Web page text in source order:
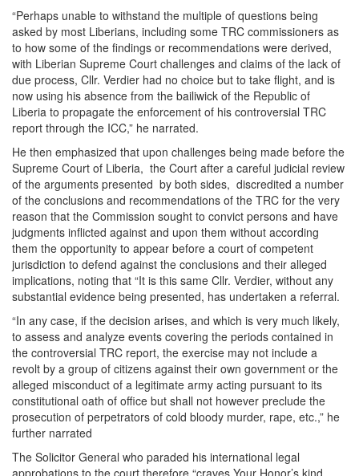
“Perhaps unable to withstand the multiple of questions being
asked by most Liberians, including some TRC commissioners as
to how some of the findings or recommendations were derived,
with Liberian Supreme Court challenges and claims of the lack of
due process, Cllr. Verdier had no choice but to take flight, and is
now using his absence from the bailiwick of the Republic of
Liberia to propagate the enforcement of his controversial TRC
report through the ICC,” he narrated.
He then emphasized that upon challenges being made before the
Supreme Court of Liberia, the Court after a careful judicial review
of the arguments presented by both sides, discredited a number
of the conclusions and recommendations of the TRC for the very
reason that the Commission sought to convict persons and have
judgments inflicted against and upon them without according
them the opportunity to appear before a court of competent
jurisdiction to defend against the conclusions and their alleged
implications, noting that “It is this same Cllr. Verdier, without any
substantial evidence being presented, has undertaken a referral.
“In any case, if the decision arises, and which is very much likely,
to assess and analyze events covering the periods contained in
the controversial TRC report, the exercise may not include a
revolt by a group of citizens against their own government or the
alleged misconduct of a legitimate army acting pursuant to its
constitutional oath of office but shall not however preclude the
prosecution of perpetrators of cold bloody murder, rape, etc.,” he
further narrated
The Solicitor General who paraded his international legal